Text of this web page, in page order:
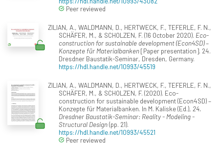
Peer reviewed
ZILIAN, A., WALDMANN, D., HERTWECK, F., TEFERLE, F. N.,
SCHÄFER, M., & SCHOLZEN, F. (16 October 2020). Eco-
construction for sustainable development (Econ4SD) –
Konzepte für Materialbanken[Paper presentation]. 24.
Dresdner Baustatik-Seminar, Dresden, Germany.
https://hdl.handle.net/10993/45519
ZILIAN, A., WALDMANN, D., HERTWECK, F., TEFERLE, F. N.,
SCHÄFER, M., & SCHOLZEN, F. (2020). Eco-
construction for sustainable development (Econ4SD) –
Konzepte für Materialbanken. In M. Kaliske (Ed.), 24.
Dresdner Baustatik-Seminar: Reality - Modeling -
Structural Design(pp. 21).
https://hdl.handle.net/10993/45521
Peer reviewed